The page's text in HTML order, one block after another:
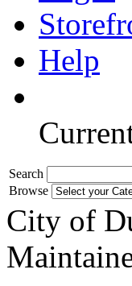
Help
Search
Browse
City of